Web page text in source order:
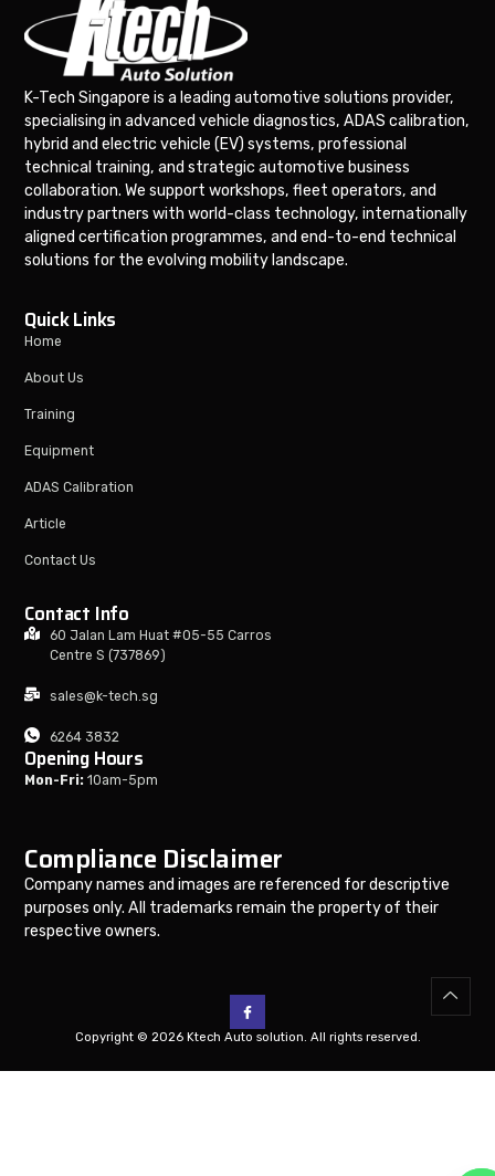
K-Tech Singapore is a leading automotive solutions provider,
specialising in advanced vehicle diagnostics, ADAS calibration,
hybrid and electric vehicle (EV) systems, professional
technical training, and strategic automotive business
collaboration. We support workshops, fleet operators, and
industry partners with world-class technology, internationally
aligned certification programmes, and end-to-end technical
solutions for the evolving mobility landscape.
Quick Links
Home
About Us
Training
Equipment
ADAS Calibration
Article
Contact Us
Contact Info
60 Jalan Lam Huat #05-55 Carros
Centre S (737869)
sales@k-tech.sg
6264 3832
Opening Hours
Mon-Fri: 10am-5pm
Compliance Disclaimer
Company names and images are referenced for descriptive
purposes only. All trademarks remain the property of their
respective owners.
Copyright © 2026 Ktech Auto solution. All rights reserved.